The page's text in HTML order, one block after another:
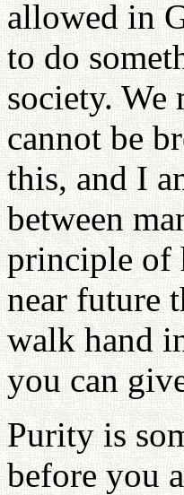
allowed in
to do
society. We
cannot be
this, and I
between
principle of
near future
walk hand
you can
Purity is
before you